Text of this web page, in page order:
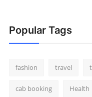
Popular Tags
fashion travel
cab booking Health